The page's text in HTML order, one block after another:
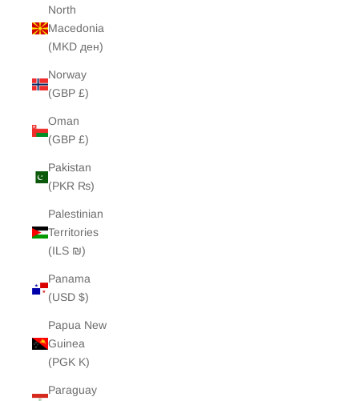
North
Macedonia
(MKD ден)
Norway
(GBP £)
Oman
(GBP £)
Pakistan
(PKR ₨)
Palestinian
Territories
(ILS ₪)
Panama
(USD $)
Papua New
Guinea
(PGK K)
Paraguay